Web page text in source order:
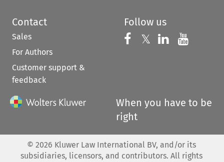
Contact
Sales
For Authors
Customer support &
feedback
Follow us
Follow us on
𝕏 Follow us on
Follow us
When you have to be
right
© 2026 Kluwer Law International BV, and/or its
subsidiaries, licensors, and contributors. All rights